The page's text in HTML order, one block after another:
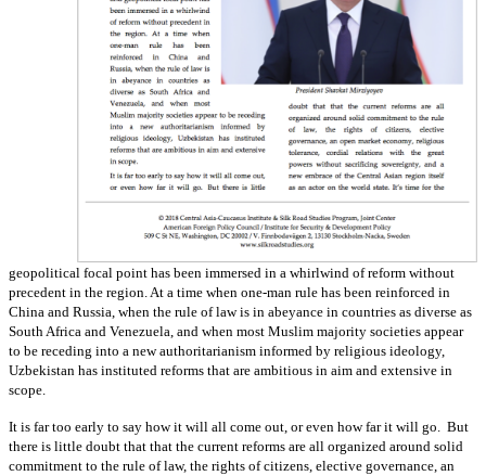
geopolitical focal point has been immersed in a whirlwind of reform without
precedent in the region. At a time when one-man rule has been reinforced in
China and Russia, when the rule of law is in abeyance in countries as diverse as
South Africa and Venezuela, and when most Muslim majority societies appear
to be receding into a new authoritarianism informed by religious ideology,
Uzbekistan has instituted reforms that are ambitious in aim and extensive in
scope.
It is far too early to say how it will all come out, or even how far it will go. But
there is little doubt that that the current reforms are all organized around solid
commitment to the rule of law, the rights of citizens, elective governance, an